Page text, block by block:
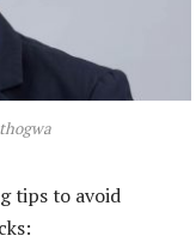
tips to avoid